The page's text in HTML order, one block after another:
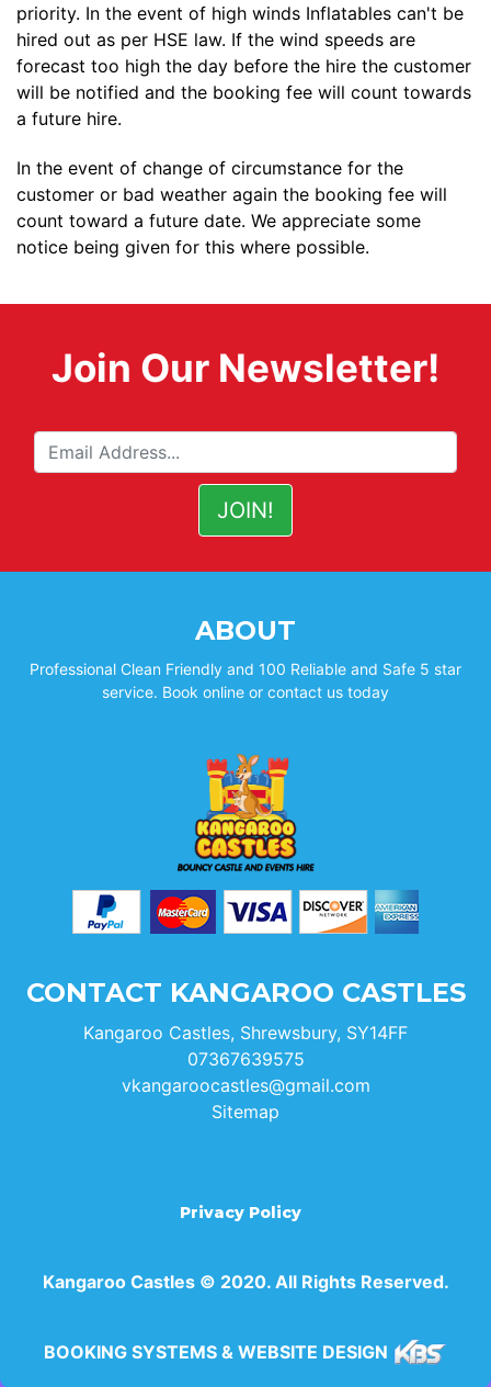
priority. In the event of high winds Inflatables can't be
hired out as per HSE law. If the wind speeds are
forecast too high the day before the hire the customer
will be notified and the booking fee will count towards
a future hire.
In the event of change of circumstance for the
customer or bad weather again the booking fee will
count toward a future date. We appreciate some
notice being given for this where possible.
Join Our Newsletter!
ABOUT
Professional Clean Friendly and 100 Reliable and Safe 5 star
service. Book online or contact us today
CONTACT KANGAROO CASTLES
Kangaroo Castles, Shrewsbury, SY14FF
07367639575
vkangaroocastles@gmail.com
Sitemap
Privacy Policy
Kangaroo Castles © 2020. All Rights Reserved.
BOOKING SYSTEMS & WEBSITE DESIGN